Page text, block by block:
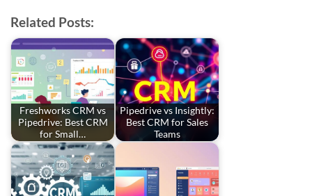
Related Posts:
Freshworks CRM vs
Pipedrive: Best CRM
for Small…
Pipedrive vs Insightly:
Best CRM for Sales
Teams